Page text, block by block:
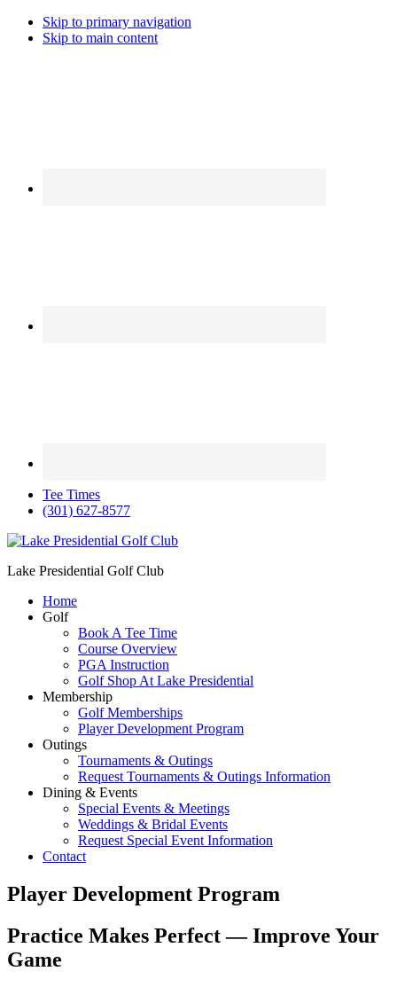
Skip to primary navigation
Skip to main content
Tee Times
(301) 627-8577
Lake Presidential Golf Club
Home
Golf
Book A Tee Time
Course Overview
PGA Instruction
Golf Shop At Lake Presidential
Membership
Golf Memberships
Player Development Program
Outings
Tournaments & Outings
Request Tournaments & Outings Information
Dining & Events
Special Events & Meetings
Weddings & Bridal Events
Request Special Event Information
Contact
Player Development Program
Practice Makes Perfect — Improve Your
Game